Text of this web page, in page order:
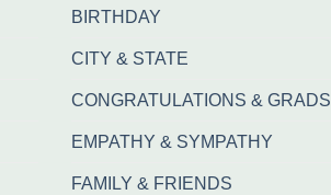
BIRTHDAY
CITY & STATE
CONGRATULATIONS & GRADS
EMPATHY & SYMPATHY
FAMILY & FRIENDS